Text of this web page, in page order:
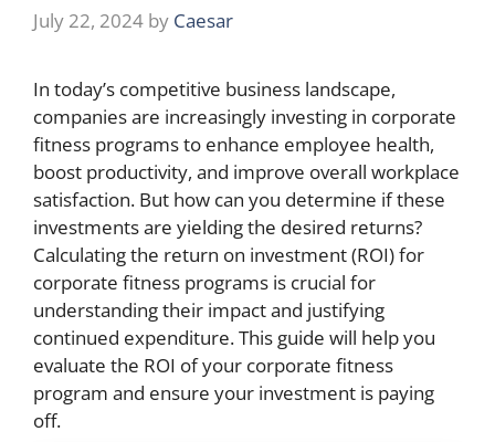
July 22, 2024 by Caesar
In today’s competitive business landscape,
companies are increasingly investing in corporate
fitness programs to enhance employee health,
boost productivity, and improve overall workplace
satisfaction. But how can you determine if these
investments are yielding the desired returns?
Calculating the return on investment (ROI) for
corporate fitness programs is crucial for
understanding their impact and justifying
continued expenditure. This guide will help you
evaluate the ROI of your corporate fitness
program and ensure your investment is paying
off.